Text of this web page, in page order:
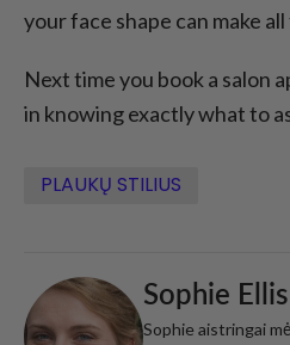
your face shape can make
Next time you book a salon
in knowing exactly what to
PLAUKŲ STILIUS
Sophie Ellis
Sophie aistringai